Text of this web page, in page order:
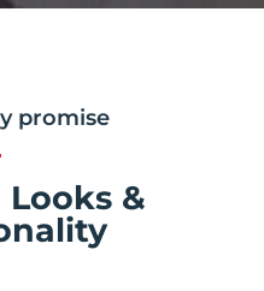
promise
&